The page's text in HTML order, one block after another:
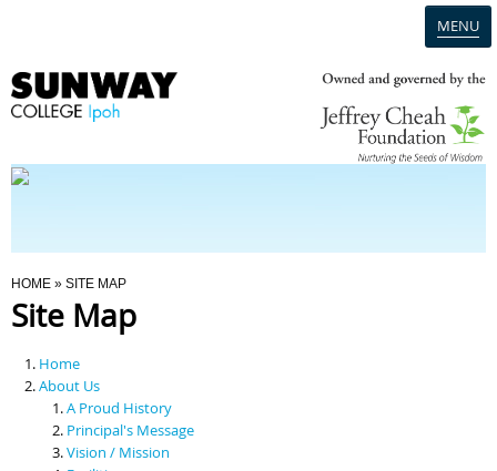
MENU
Programmes
Scholarships & Financial Aid
Contact Us
You Are Here
HOME » SITE MAP
Site Map
Home
About Us
A Proud History
Principal's Message
Vision / Mission